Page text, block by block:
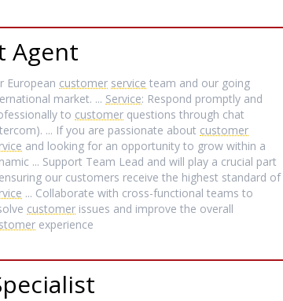
Agent
European customer service team and our going
market. ... Service: Respond promptly and
to customer questions through chat
... If you are passionate about customer
and looking for an opportunity to grow within a
... Support Team Lead and will play a crucial part
our customers receive the highest standard of
... Collaborate with cross-functional teams to
customer issues and improve the overall
experience